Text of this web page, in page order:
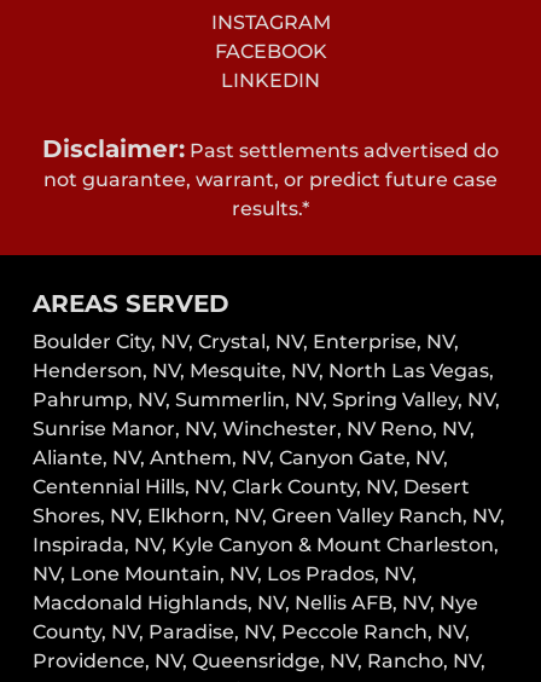
INSTAGRAM
FACEBOOK
LINKEDIN
Disclaimer: Past settlements advertised do
not guarantee, warrant, or predict future case
results.*
AREAS SERVED
Boulder City, NV, Crystal, NV, Enterprise, NV,
Henderson, NV, Mesquite, NV, North Las Vegas,
Pahrump, NV, Summerlin, NV, Spring Valley, NV,
Sunrise Manor, NV, Winchester, NV Reno, NV,
Aliante, NV, Anthem, NV, Canyon Gate, NV,
Centennial Hills, NV, Clark County, NV, Desert
Shores, NV, Elkhorn, NV, Green Valley Ranch, NV,
Inspirada, NV, Kyle Canyon & Mount Charleston,
NV, Lone Mountain, NV, Los Prados, NV,
Macdonald Highlands, NV, Nellis AFB, NV, Nye
County, NV, Paradise, NV, Peccole Ranch, NV,
Providence, NV, Queensridge, NV, Rancho, NV,